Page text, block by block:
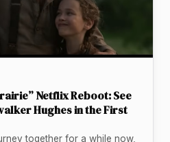
Netflix Reboot: See
Hughes in the First
together for a while now,